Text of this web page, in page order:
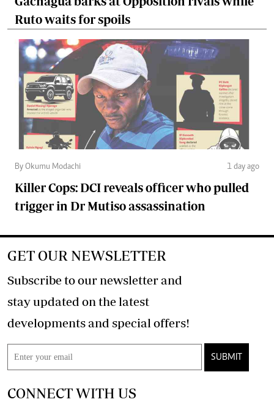
Ruto waits for spoils
By Okumu Modachi 1 day ago
Killer Cops: DCI reveals officer who pulled
trigger in Dr Mutiso assassination
GET OUR NEWSLETTER
Subscribe to our newsletter and
stay updated on the latest
developments and special offers!
SUBMIT
CONNECT WITH US